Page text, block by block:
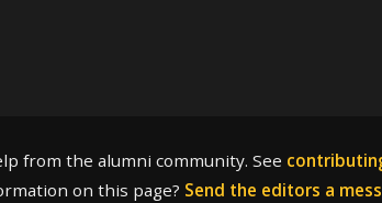
from the alumni community. See
on this page? Send the editors a